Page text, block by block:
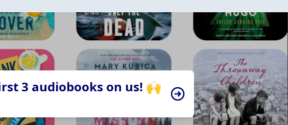
3 audiobooks on us! 🙌